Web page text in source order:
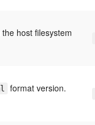
host filesystem
format version.